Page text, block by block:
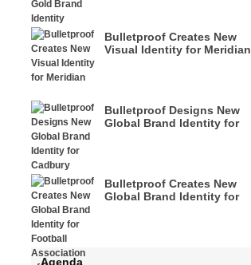
Bulletproof Creates New
Visual Identity for Meridian
Bulletproof Designs New
Global Brand Identity for
Bulletproof Creates New
Global Brand Identity for
Agenda